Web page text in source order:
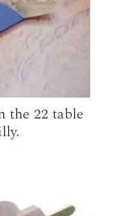
the 22 table